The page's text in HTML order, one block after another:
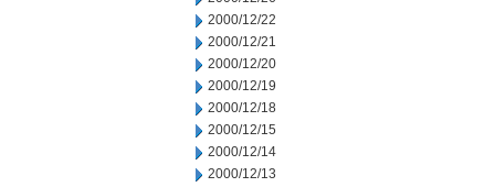
2000/12/22
2000/12/21
2000/12/20
2000/12/19
2000/12/18
2000/12/15
2000/12/14
2000/12/13